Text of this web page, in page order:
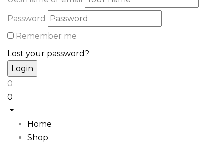
Password
Remember me
Lost your password?
0
0
Home
Shop